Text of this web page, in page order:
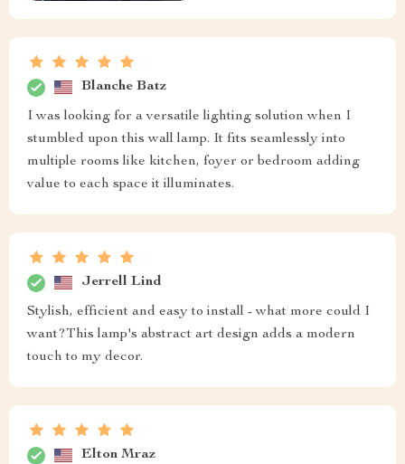
Blanche Batz
I was looking for a versatile lighting solution when I
stumbled upon this wall lamp. It fits seamlessly into
multiple rooms like kitchen, foyer or bedroom adding
value to each space it illuminates.
Jerrell Lind
Stylish, efficient and easy to install - what more could I
want?This lamp's abstract art design adds a modern
touch to my decor.
Elton Mraz